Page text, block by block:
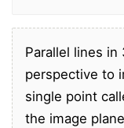
Parallel lines
perspective to
single point
the image